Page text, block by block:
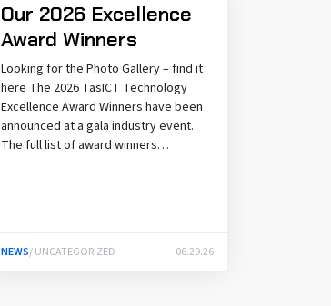
Our 2026 Excellence
Award Winners
Looking for the Photo Gallery – find it
here The 2026 TasICT Technology
Excellence Award Winners have been
announced at a gala industry event.
The full list of award winners…
NEWS/ UNCATEGORIZED 06.29.26